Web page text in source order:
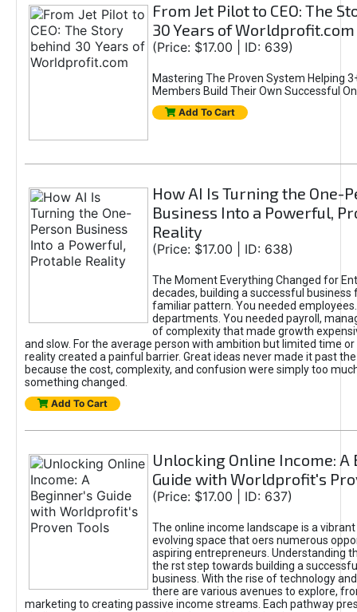
From Jet Pilot to CEO: The
30 Years of Worldprofit.com
(Price: $17.00 | ID: 639)
Mastering The Proven System Helping
Members Build Their Own Successful
Add To Cart
How AI Is Turning the One-
Business Into a Powerful,
Reality
(Price: $17.00 | ID: 638)
The Moment Everything Changed for
decades, building a successful business
familiar pattern. You needed
departments. You needed payroll,
of complexity that made growth
and slow. For the average person with ambition but limited time or
reality created a painful barrier. Great ideas never made it past
because the cost, complexity, and confusion were simply too
something changed.
Add To Cart
Unlocking Online Income: A
Guide with Worldprofit's
(Price: $17.00 | ID: 637)
The online income landscape is a
evolving space that oers numerous
aspiring entrepreneurs. Understanding
the rst step towards building a
business. With the rise of technology
there are various avenues to explore,
marketing to creating passive income streams. Each pathway